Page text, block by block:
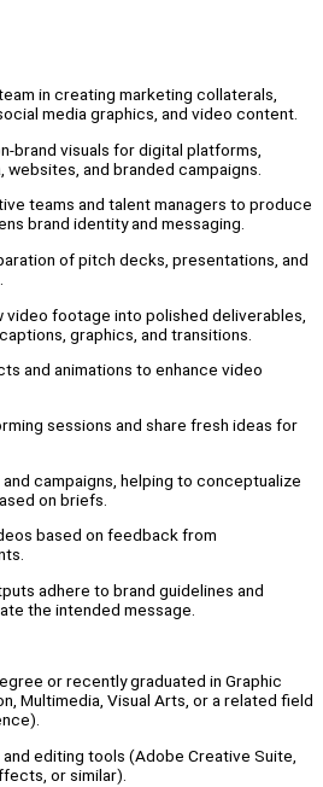
in creating marketing collaterals,
media graphics, and video content.
brand visuals for digital platforms,
websites, and branded campaigns.
teams and talent managers to produce
brand identity and messaging.
of pitch decks, presentations, and
video footage into polished deliverables,
graphics, and transitions.
and animations to enhance video
sessions and share fresh ideas for
campaigns, helping to conceptualize
on briefs.
based on feedback from
adhere to brand guidelines and
the intended message.
or recently graduated in Graphic
Multimedia, Visual Arts, or a related field
editing tools (Adobe Creative Suite,
or similar).